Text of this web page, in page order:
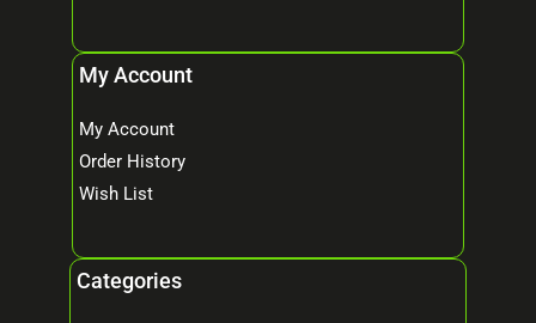
My Account
My Account
Order History
Wish List
Categories